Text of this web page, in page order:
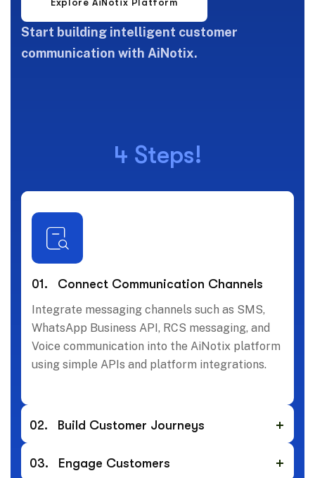
Start building intelligent customer
communication with AiNotix.
4 Steps!
01. Connect Communication Channels
Integrate messaging channels such as SMS,
WhatsApp Business API, RCS messaging, and
Voice communication into the AiNotix platform
using simple APIs and platform integrations.
02. Build Customer Journeys
03. Engage Customers